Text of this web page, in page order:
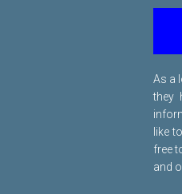
As a
they
like
free
and